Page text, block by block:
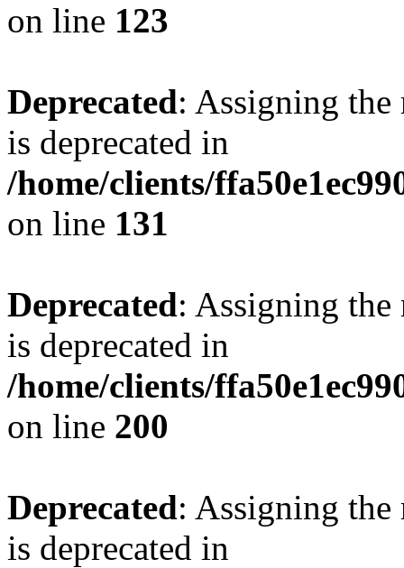
on line 123
Deprecated: Assigning the
is deprecated in
/home/clients/
on line 131
Deprecated: Assigning the
is deprecated in
/home/clients/
on line 200
Deprecated: Assigning the
is deprecated in